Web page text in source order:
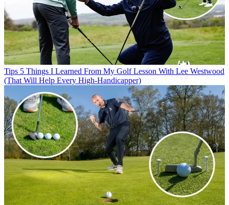
Tips 5 Things I Learned From My Golf Lesson With Lee Westwood
(That Will Help Every High-Handicapper)